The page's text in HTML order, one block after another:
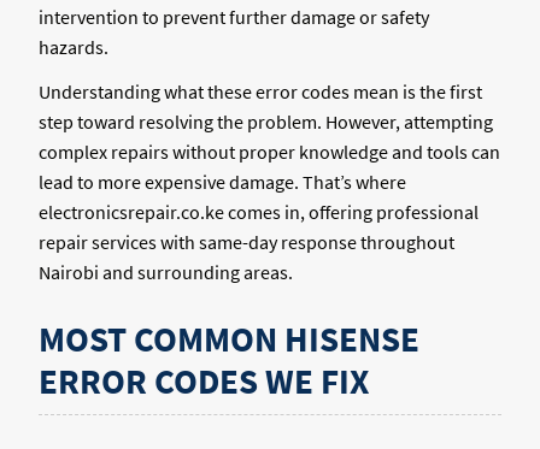
intervention to prevent further damage or safety
hazards.
Understanding what these error codes mean is the first
step toward resolving the problem. However, attempting
complex repairs without proper knowledge and tools can
lead to more expensive damage. That’s where
electronicsrepair.co.ke comes in, offering professional
repair services with same-day response throughout
Nairobi and surrounding areas.
MOST COMMON HISENSE
ERROR CODES WE FIX